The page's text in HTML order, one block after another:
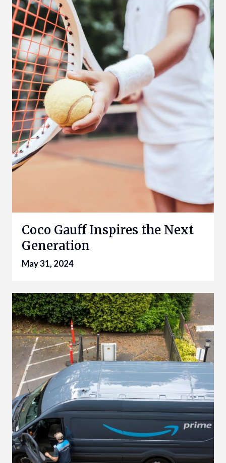
Coco Gauff Inspires the Next
Generation
May 31, 2024